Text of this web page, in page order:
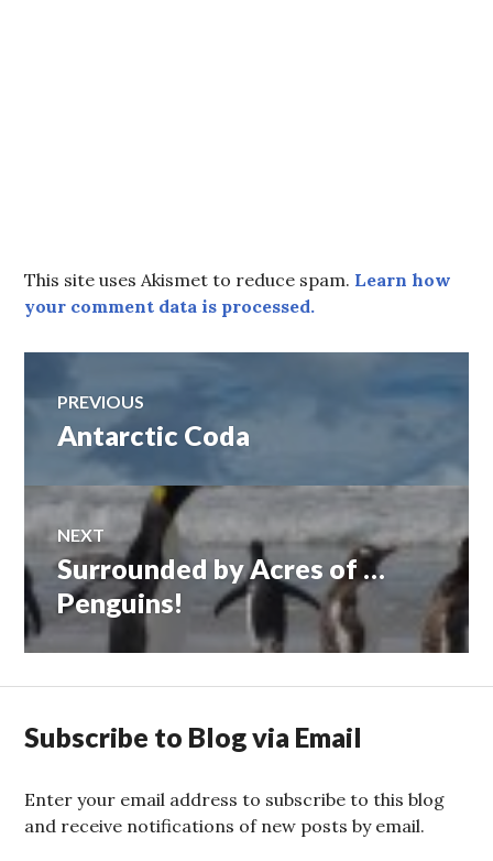
This site uses Akismet to reduce spam. Learn how
your comment data is processed.
Post
navigation
PREVIOUS
Previous
Antarctic Coda
NEXT
Next
post:
Surrounded by Acres of …
Penguins!
Subscribe to Blog via Email
Enter your email address to subscribe to this blog
and receive notifications of new posts by email.